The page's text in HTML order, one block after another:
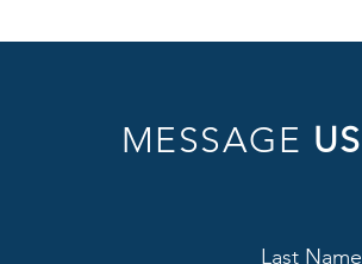
MESSAGE US
Last Name